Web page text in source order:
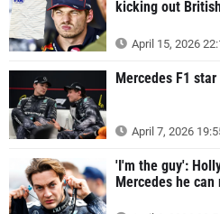
kicking out
April 15, 2026
Mercedes F1
April 7, 2026
'I'm the guy':
Mercedes he can